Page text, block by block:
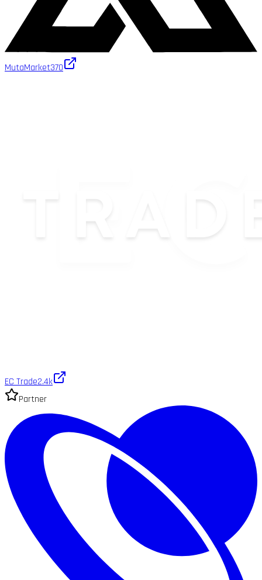
MutaMarket370
EC Trade2.4k
Partner